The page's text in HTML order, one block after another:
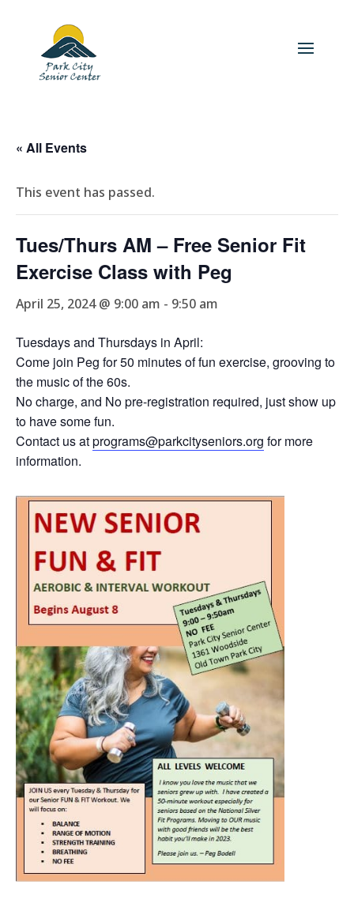
« All Events
This event has passed.
Tues/Thurs AM – Free Senior Fit
Exercise Class with Peg
April 25, 2024 @ 9:00 am - 9:50 am
Tuesdays and Thursdays in April:
Come join Peg for 50 minutes of fun exercise, grooving to
the music of the 60s.
No charge, and No pre-registration required, just show up
to have some fun.
Contact us atprograms@parkcityseniors.org for more
information.